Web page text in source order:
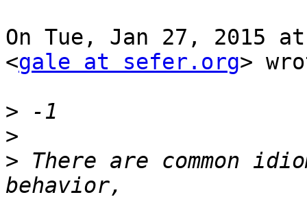
On Tue, Jan 27, 2015
<gale at sefer.org>
>
>
> There are common